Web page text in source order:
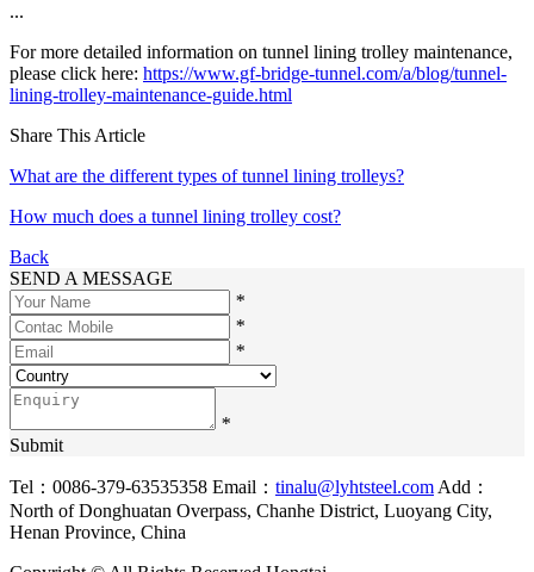
...
For more detailed information on tunnel lining trolley maintenance,
please click here: https://www.gf-bridge-tunnel.com/a/blog/tunnel-
lining-trolley-maintenance-guide.html
Share This Article
What are the different types of tunnel lining trolleys?
How much does a tunnel lining trolley cost?
Back
SEND A MESSAGE
*
*
*
*
Submit
Tel：0086-379-63535358 Email： tinalu@lyhtsteel.com Add：
North of Donghuatan Overpass, Chanhe District, Luoyang City,
Henan Province, China